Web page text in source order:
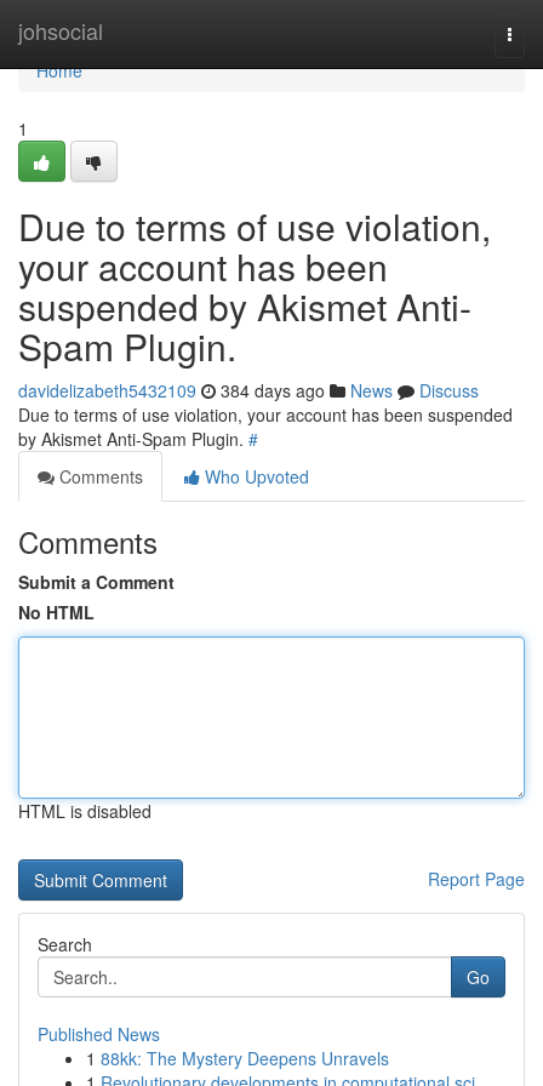
johsocial
Home
Home
1
Due to terms of use violation,
your account has been
suspended by Akismet Anti-
Spam Plugin.
davidelizabeth5432109 384 days ago News
Discuss
Due to terms of use violation, your account has been suspended
by Akismet Anti-Spam Plugin. #
Comments
Who Upvoted
Comments
Submit a Comment
No HTML
HTML is disabled
Report Page
Search
Go
Published News
1 88kk: The Mystery Deepens Unravels